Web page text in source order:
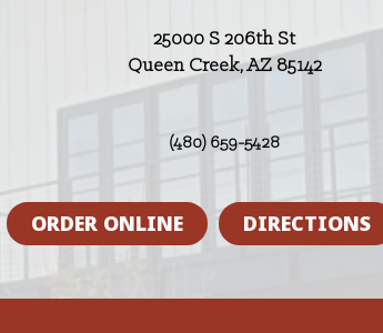
25000 S 206th St
Queen Creek, AZ 85142
(480) 659-5428
ORDER ONLINE DIRECTIONS